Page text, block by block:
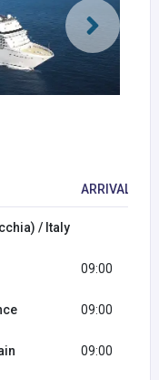
ARRIVAL
/ Italy
09:00
09:00
09:00